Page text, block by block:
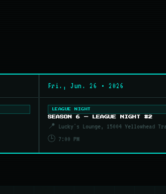
Fri., Jun. 26 • 2026
LEAGUE NIGHT
SEASON 6 — LEAGUE NIGHT #2
📍 Lucky's Lounge, 15004 Yellowhead
🕒 7:00 PM